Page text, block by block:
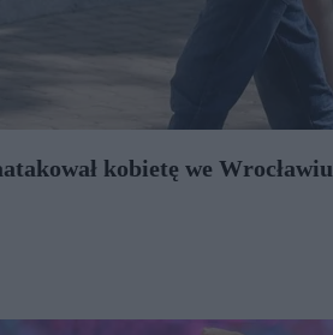
kobietę we Wrocławiu